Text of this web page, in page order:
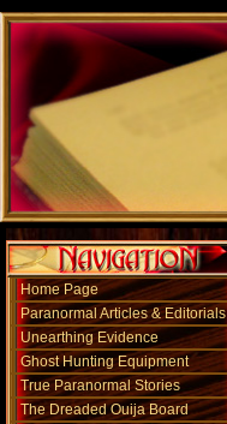
Home Page
Paranormal Articles & Editorials
Unearthing Evidence
Ghost Hunting Equipment
True Paranormal Stories
The Dreaded Ouija Board